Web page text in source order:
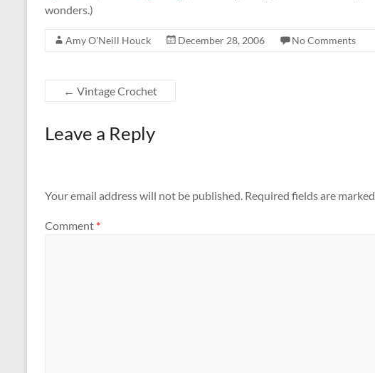
wonders.)
Amy O'Neill Houck December 28, 2006 No Comments
← Vintage Crochet
Leave a Reply
Your email address will not be published. Required fields are marked
Comment *